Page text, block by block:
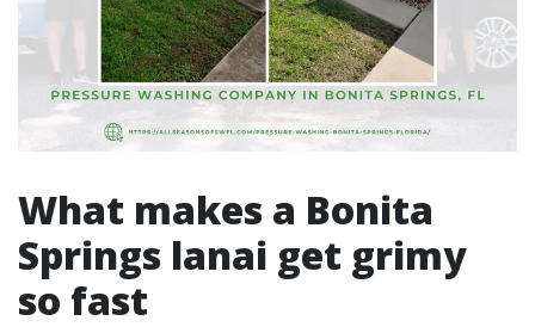
What makes a Bonita
Springs lanai get grimy
so fast